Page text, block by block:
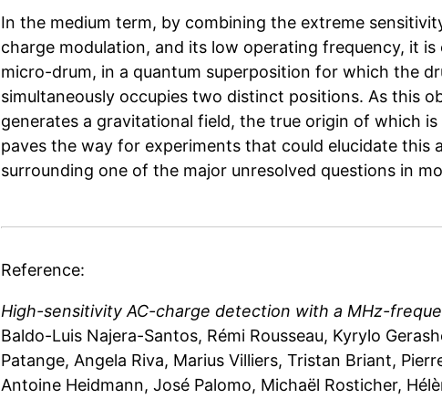
In the medium term, by combining the extreme
charge modulation, and its low operating frequency, it is
micro-drum, in a quantum superposition for which the
simultaneously occupies two distinct positions. As this
generates a gravitational field, the true origin of which
paves the way for experiments that could elucidate this
surrounding one of the major unresolved questions in
Reference:
High-sensitivity AC-charge detection with a MHz-
Baldo-Luis Najera-Santos, Rémi Rousseau, Kyrylo
Patange, Angela Riva, Marius Villiers, Tristan Briant,
Antoine Heidmann, José Palomo, Michaël Rosticher,